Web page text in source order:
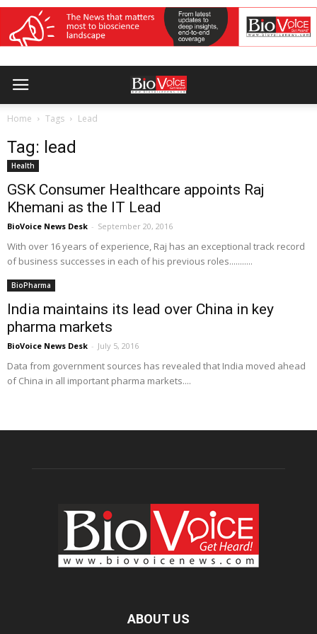
Home Tags Lead
Tag: lead
Health
GSK Consumer Healthcare appoints Raj
Khemani as the IT Lead
BioVoice News Desk - September 20, 2016
With over 16 years of experience, Raj has an exceptional track record
of business successes in each of his previous roles...........
BioPharma
India maintains its lead over China in key
pharma markets
BioVoice News Desk - July 5, 2016
Data from government sources has revealed that India moved ahead
of China in all important pharma markets....
ABOUT US